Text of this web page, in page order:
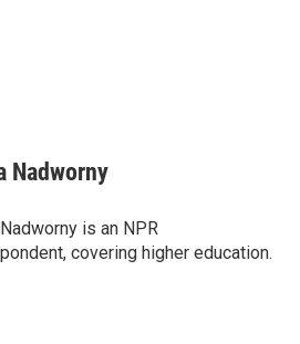
Nadworny
is an NPR
covering higher education.